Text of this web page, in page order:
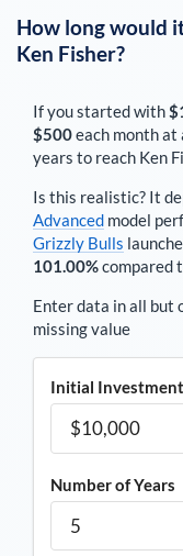
How long would
Ken Fisher?
If you started with
$500each monthat
years to reach Ken
Is this realistic? It
Advanced model
Grizzly Bulls
101.00%compared
Enter data in all but
missing value
Initial Investment
Number of Years